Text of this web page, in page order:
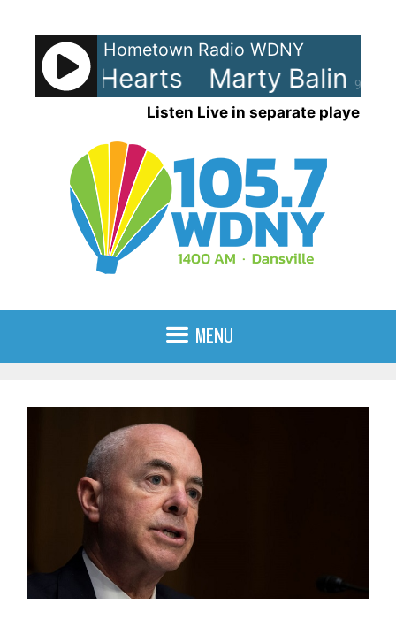
content
90%
Hometown Radio WDNY
- Hearts Marty Balin -
Listen Live in separate player
MENU